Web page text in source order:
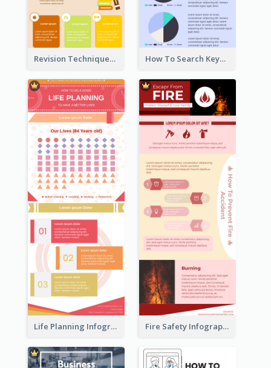
Revision Techniques Infographic How To Search Keywords Infographic
Life Planning Infographic Fire Safety Infographic